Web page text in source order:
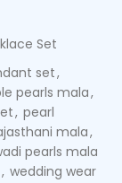
Set
set,
pearls mala,
, pearl
mala,
pearls mala
, wedding wear